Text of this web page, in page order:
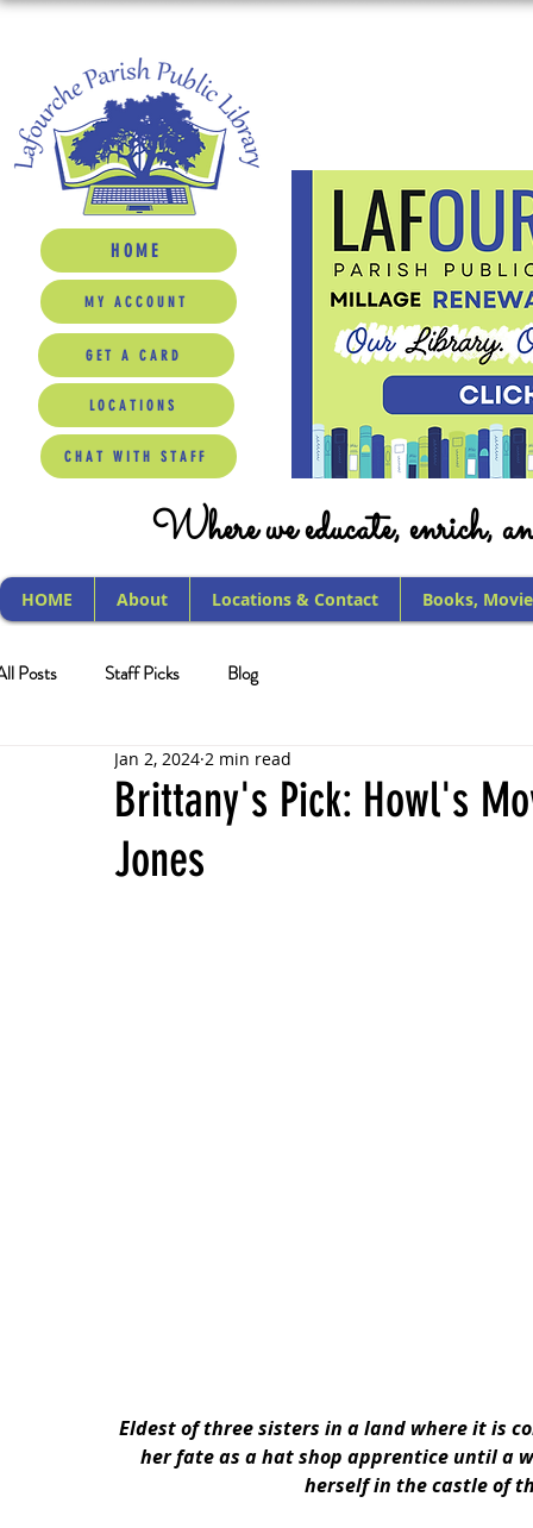
HOME
MY ACCOUNT
GET A CARD
LOCATIONS
CHAT WITH STAFF
Where we educate, enrich,
HOME About Locations & Contact Books,
Posts Staff Picks Blog
Brittany's Pick: Howl's
Jones
Jan 2, 2024 2 min read
Eldest of three sisters in a land where it is
her fate as a hat shop apprentice until a
herself in the castle of